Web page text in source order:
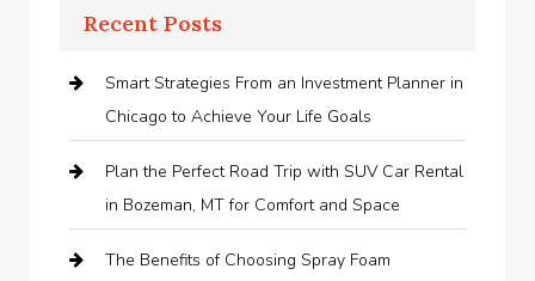
Recent Posts
Smart Strategies From an Investment Planner in
Chicago to Achieve Your Life Goals
Plan the Perfect Road Trip with SUV Car Rental
in Bozeman, MT for Comfort and Space
The Benefits of Choosing Spray Foam